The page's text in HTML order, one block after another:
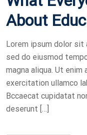
T
E
About
Lorem ipsum dolor
sed do eiusmod
magna aliqua. Ut enim
exercitation ullamco
Bccaecat cupidatat
deserunt […]